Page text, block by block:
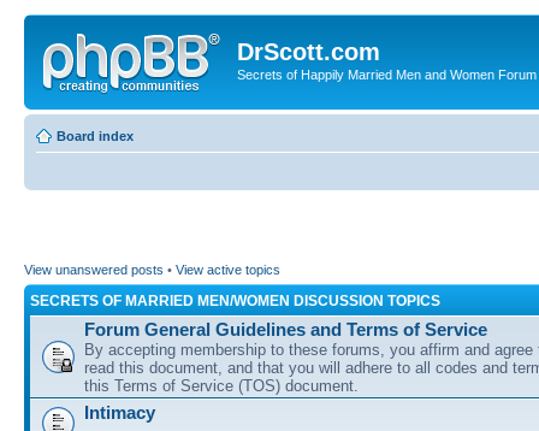
DrScott.com
Secrets of Happily Married Men and Women Forum
Board index
View unanswered posts • View active topics
SECRETS OF MARRIED MEN/WOMEN DISCUSSION TOPICS
Forum General Guidelines and Terms of Service
By accepting membership to these forums, you affirm and agree
read this document, and that you will adhere to all codes and
this Terms of Service (TOS) document.
Intimacy